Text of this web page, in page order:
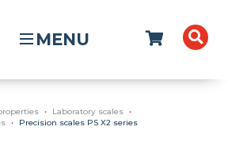
MENU
Laboratory scales
Precision scales PS X2 series